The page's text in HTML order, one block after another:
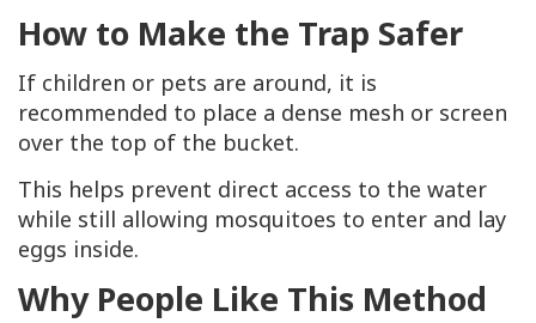
How to Make the Trap Safer
If children or pets are around, it is
recommended to place a dense mesh or screen
over the top of the bucket.
This helps prevent direct access to the water
while still allowing mosquitoes to enter and lay
eggs inside.
Why People Like This Method